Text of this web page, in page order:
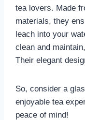
tea lovers. Made
materials, they
leach into your
clean and
Their elegant
So, consider a
enjoyable tea
peace of mind!